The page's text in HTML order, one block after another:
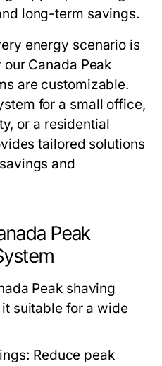
long-term savings.
energy scenario is
our Canada Peak
are customizable.
for a small office,
or a residential
tailored solutions
and
Peak
Peak shaving
it suitable for a wide
Reduce peak